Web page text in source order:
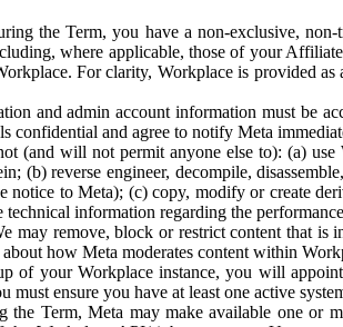
the Term, you have a non-exclusive,
where applicable, those of your
For clarity, Workplace is provided
and admin account information must be
confidential and agree to notify Meta
(and will not permit anyone else to): (a) use
(b) reverse engineer, decompile,
notice to Meta); (c) copy, modify or create
technical information regarding the
may remove, block or restrict content that is
how Meta moderates content within
of your Workplace instance, you will
must ensure you have at least one active
the Term, Meta may make available one or